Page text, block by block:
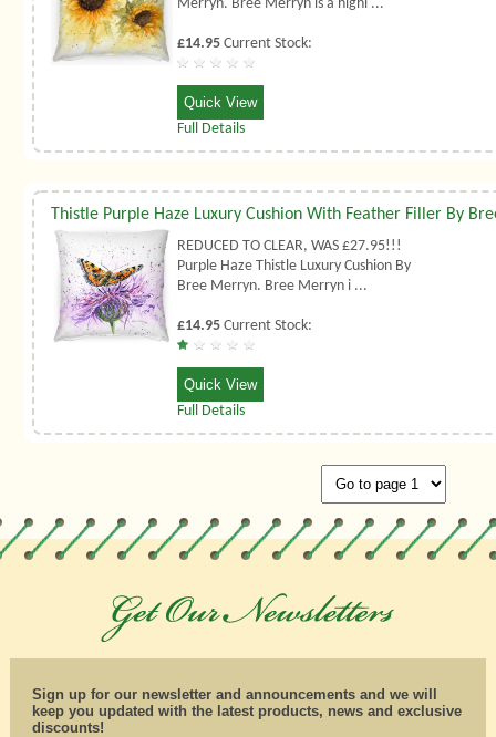
Merryn. Bree Merryn is a highl ...
£14.95 Current Stock:
Quick View
Full Details
REDUCED TO CLEAR, WAS £27.95!!!
Purple Haze Thistle Luxury Cushion By
Bree Merryn. Bree Merryn i ...
£14.95 Current Stock:
Quick View
Full Details
Sign up for our newsletter and announcements and we will
keep you updated with the latest products, news and exclusive
discounts!